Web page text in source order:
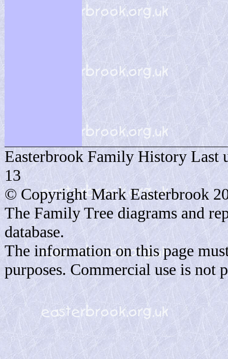
Easterbrook Family History Last
13
© Copyright Mark Easterbrook
The Family Tree diagrams and
database.
The information on this page
purposes. Commercial use is not